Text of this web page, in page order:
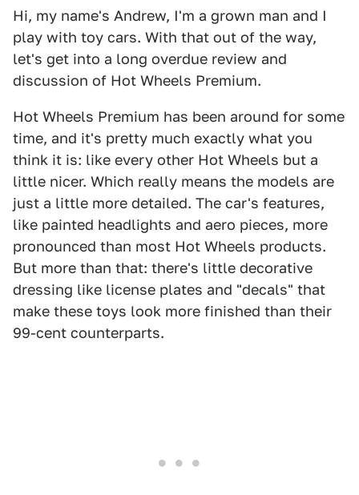
Hi, my name's Andrew, I'm a grown man and I
play with toy cars. With that out of the way,
let's get into a long overdue review and
discussion of Hot Wheels Premium.
Hot Wheels Premium has been around for some
time, and it's pretty much exactly what you
think it is: like every other Hot Wheels but a
little nicer. Which really means the models are
just a little more detailed. The car's features,
like painted headlights and aero pieces, more
pronounced than most Hot Wheels products.
But more than that: there's little decorative
dressing like license plates and "decals" that
make these toys look more finished than their
99-cent counterparts.